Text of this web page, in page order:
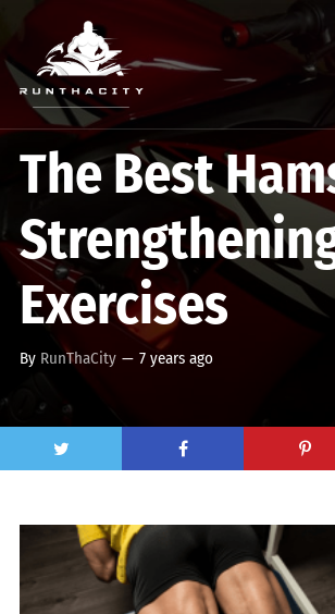
The Best
Exercises
By RunThaCity — 7 years ago